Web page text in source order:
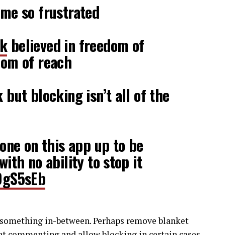
so frustrated
believed in freedom of
of reach
but blocking isn’t all of the
on this app up to be
no ability to stop it
in-between. Perhaps remove blanket